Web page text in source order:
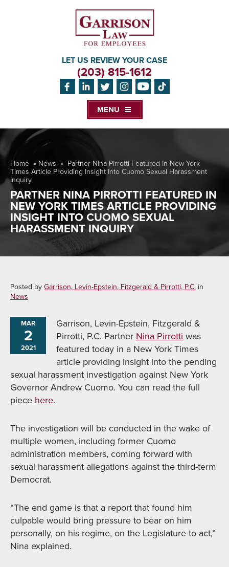
LET US REVIEW YOUR CASE
(203) 815-1612
MENU
Home » News » Partner Nina Pirrotti Featured In New York
Times Article Providing Insight Into Cuomo Sexual Harassment
Inquiry
PARTNER NINA PIRROTTI FEATURED IN
NEW YORK TIMES ARTICLE PROVIDING
INSIGHT INTO CUOMO SEXUAL
HARASSMENT INQUIRY
Posted by Garrison, Levin-Epstein, Fitzgerald & Pirrotti, P.C. in
News
MAR
2
2021
Garrison, Levin-Epstein, Fitzgerald &
Pirrotti, P.C. Partner Nina Pirrotti was
featured today in a New York Times
article providing insight into the pending
sexual harassment investigation against New York
Governor Andrew Cuomo. You can read the full
piece here.
The investigation will be conducted in the wake of
multiple women, including former Cuomo
administration members, coming forward with
sexual harassment allegations against the third-term
Democrat.
“The end game is that a report that found him
culpable would bring pressure to bear on him
personally, on his regime, on the Legislature to act,”
Nina explained.